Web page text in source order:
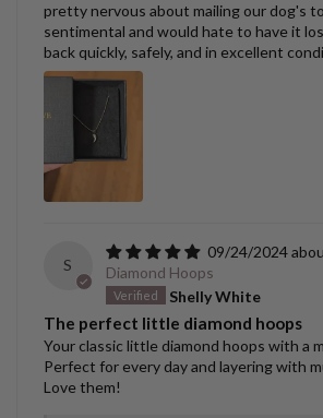
pretty nervous about mailing our dog's
sentimental and would hate to have it
back quickly, safely, and in excellent
S
09/24/2024
Diamond Hoops
Shelly White
The perfect little diamond hoops
Your classic little diamond hoops with a
Perfect for every day and layering with
Love them!